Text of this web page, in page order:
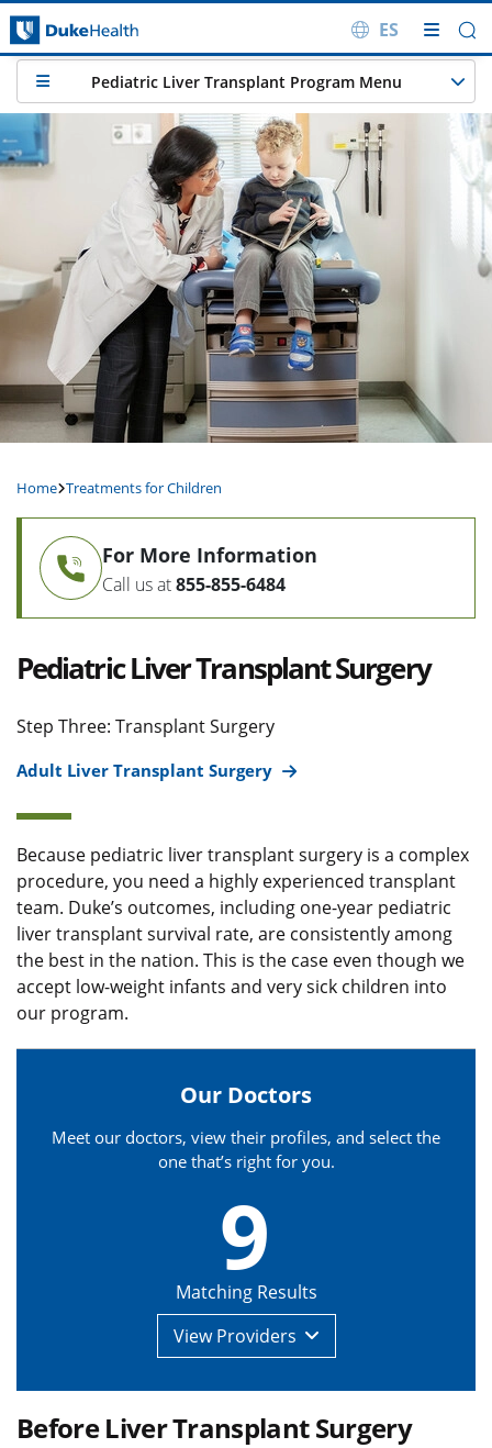
Skip Navigation
ES
Home Treatments for Children
Pediatric Liver Transplant Program Menu
For More Information
Call us at855-855-6484
Pediatric Liver Transplant Surgery
Step Three: Transplant Surgery
Adult Liver Transplant Surgery
Because pediatric liver transplant surgery is a complex
procedure, you need a highly experienced transplant
team. Duke’s outcomes, including one-year pediatric
liver transplant survival rate, are consistently among
the best in the nation. This is the case even though we
accept low-weight infants and very sick children into
our program.
9
Matching Results
ViewProviders
Our Doctors
Meet our doctors, view their profiles, and select the
one that’s right for you.
Before Liver Transplant Surgery